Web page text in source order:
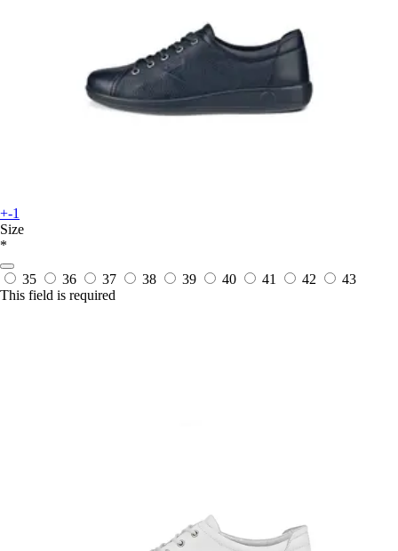
+-1
Size
*
35 36 37 38 39 40 41 42
43
This field is required